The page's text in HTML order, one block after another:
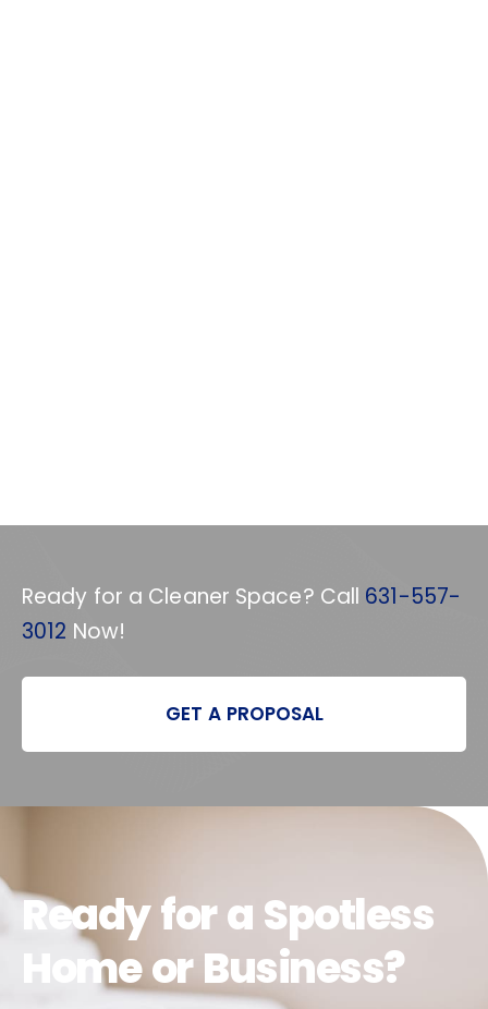
Ready for a Cleaner Space? Call 631-557-
3012 Now!
GET A PROPOSAL
Ready for a Spotless
Home or Business?